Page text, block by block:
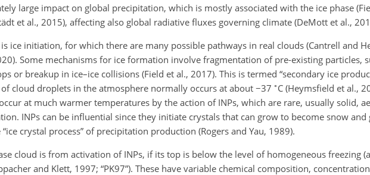
large impact on global precipitation, which is mostly associated with the ice phase
et al., 2015), affecting also global radiative fluxes governing climate (DeMott et al.,
ice initiation, for which there are many possible pathways in real clouds (Cantrell and
Some mechanisms for ice formation involve fragmentation of pre-existing particles,
or breakup in ice–ice collisions (Field et al., 2017). This is termed “secondary ice
cloud droplets in the atmosphere normally occurs at about −37 ∘ C (Heymsfield et al.,
at much warmer temperatures by the action of INPs, which are rare, usually solid,
INPs can be influential since they initiate crystals that can grow to become snow and
crystal process” of precipitation production (Rogers and Yau, 1989).
cloud is from activation of INPs, if its top is below the level of homogeneous freezing
and Klett, 1997; “PK97”). These have variable chemical composition,